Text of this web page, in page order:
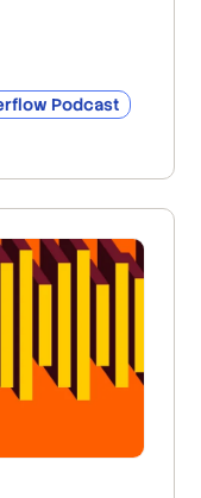
in-the-
that go
someday
Podcast